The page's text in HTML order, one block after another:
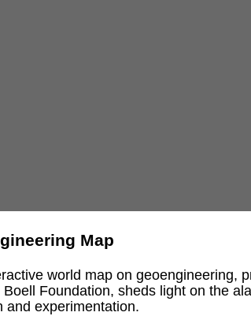
Map
world map on geoengineering,
Boell Foundation, sheds light on the
and experimentation.